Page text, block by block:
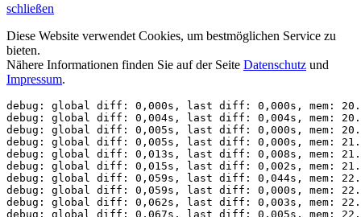
schließen
Diese Website verwendet Cookies, um bestmöglichen Service zu
bieten.
Nähere Informationen finden Sie auf der Seite Datenschutz und
Impressum.
debug: global diff: 0,000s, last diff: 0,000s, mem:
debug: global diff: 0,004s, last diff: 0,004s, mem:
debug: global diff: 0,005s, last diff: 0,000s, mem:
debug: global diff: 0,005s, last diff: 0,000s, mem:
debug: global diff: 0,013s, last diff: 0,008s, mem:
debug: global diff: 0,015s, last diff: 0,002s, mem:
debug: global diff: 0,059s, last diff: 0,044s, mem:
debug: global diff: 0,059s, last diff: 0,000s, mem:
debug: global diff: 0,062s, last diff: 0,003s, mem:
debug: global diff: 0,067s, last diff: 0,005s, mem: